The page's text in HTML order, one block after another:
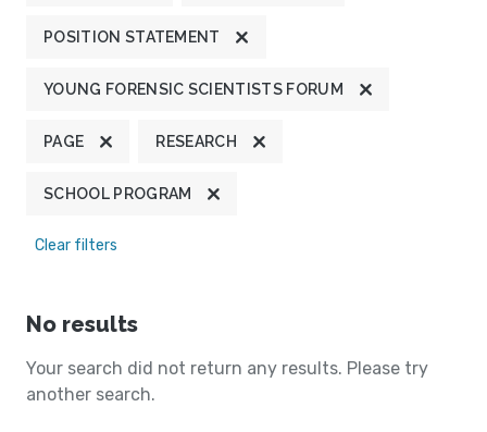
POSITION STATEMENT
YOUNG FORENSIC SCIENTISTS FORUM
PAGE RESEARCH
SCHOOL PROGRAM
Clear filters
No results
Your search did not return any results. Please try
another search.